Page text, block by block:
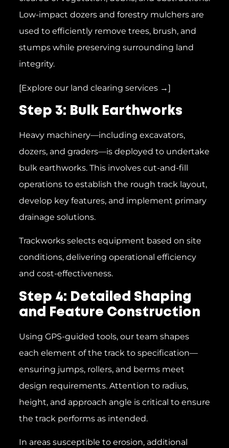
Low-impact dozers and forestry mulchers are
used to efficiently remove trees, brush, and
stumps while preserving surrounding land
integrity.
[Explore our land clearing services →]
Step 3: Bulk Earthworks
Heavy machinery—including excavators,
dozers, and graders—is deployed to undertake
bulk earthworks. This involves cut-and-fill
operations to establish the rough track layout,
develop key features, and implement primary
drainage solutions.
Trackworks selects equipment based on site
conditions, delivering operational efficiency
and cost-effectiveness.
Step 4: Detailed Shaping
and Feature Construction
Using GPS-guided tools, our team shapes
each element of the track to specification—
ensuring jumps, rollers, and berms meet
design requirements. Attention to radius,
height, and approach angle is critical to ensure
the track performs as intended.
In areas susceptible to erosion, additional